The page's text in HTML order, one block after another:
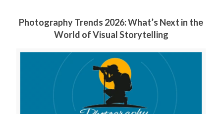
Photography Trends 2026: What’s Next in the
World of Visual Storytelling